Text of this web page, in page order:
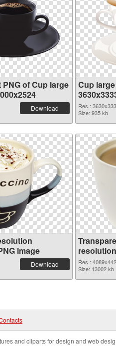
of Cup large
Download
Cup
Res.:
Size: 935 kb
image
Download
Res.:
Size: 13002 kb
and cliparts for design and web